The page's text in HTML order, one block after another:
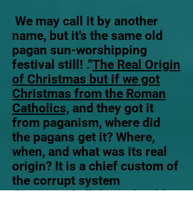
We may call it by another
name, but it's the same old
pagan sun-worshipping
festival still! ."The Real Origin
of Christmas but if we got
Christmas from the Roman
Catholics, and they got it
from paganism, where did
the pagans get it? Where,
when, and what was its real
origin? It is a chief custom of
the corrupt system
denounced all through Bible